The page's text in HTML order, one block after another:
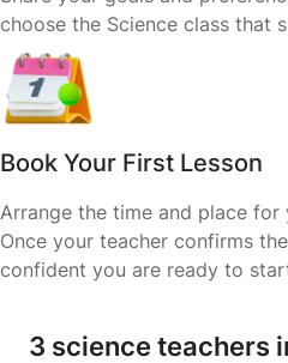
choose the Science class that
Book Your First Lesson
Arrange the time and place
Once your teacher confirms
confident you are ready to
3 science teachers